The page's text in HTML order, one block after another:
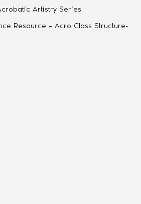
Artistry Series
Resource – Acro Class Structure-